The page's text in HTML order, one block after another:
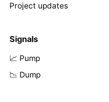
Project updates
Signals
📈 Pump
📉 Dump